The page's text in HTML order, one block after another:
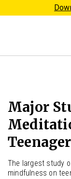
Major
The largest study
mindfulness on